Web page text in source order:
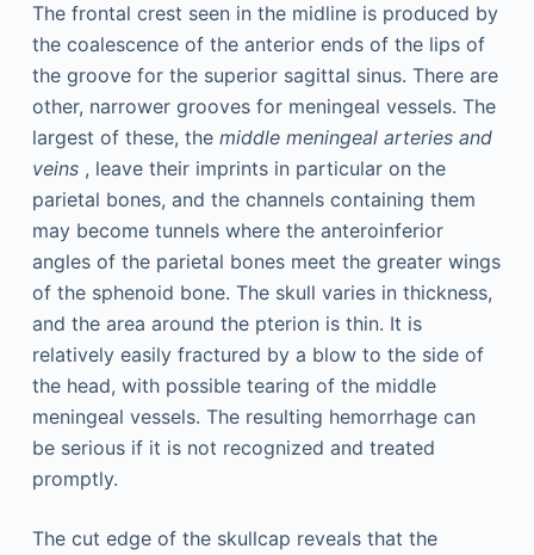
The frontal crest seen in the midline is produced by
the coalescence of the anterior ends of the lips of
the groove for the superior sagittal sinus. There are
other, narrower grooves for meningeal vessels. The
largest of these, the middle meningeal arteries and
veins, leave their imprints in particular on the
parietal bones, and the channels containing them
may become tunnels where the anteroinferior
angles of the parietal bones meet the greater wings
of the sphenoid bone. The skull varies in thickness,
and the area around the pterion is thin. It is
relatively easily fractured by a blow to the side of
the head, with possible tearing of the middle
meningeal vessels. The resulting hemorrhage can
be serious if it is not recognized and treated
promptly.
The cut edge of the skullcap reveals that the